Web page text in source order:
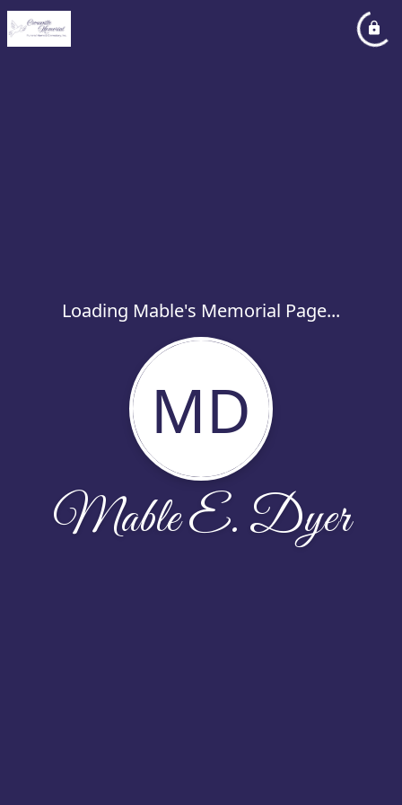
Loading Mable's Memorial Page...
MD
Mable E. Dyer